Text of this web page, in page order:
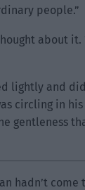
people.”
about
lightly and
circling in
gentleness
hadn’t